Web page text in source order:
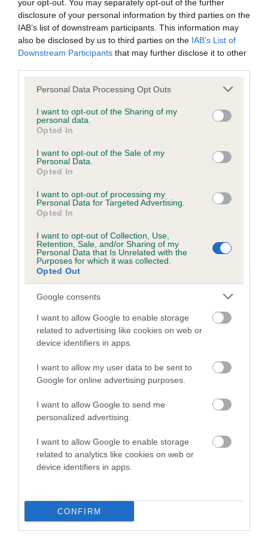
your opt-out. You may separately opt-out of the further
disclosure of your personal information by third parties on the
IAB’s list of downstream participants. This information may
also be disclosed by us to third parties on the IAB’s List of
Downstream Participants that may further disclose it to other
Please note that this website/app uses one or more Google
not limited to your visit or usage behaviour. You may click to
grant or deny consent to Google and its third-party tags to
use your data for below specified purposes in below Google
consent section.
Personal Data Processing Opt Outs
I want to opt-out of the Sharing of my
personal data.
Opted In
I want to opt-out of the Sale of my
Personal Data.
Opted In
I want to opt-out of processing my
Personal Data for Targeted Advertising.
Opted In
I want to opt-out of Collection, Use,
Retention, Sale, and/or Sharing of my
Personal Data that Is Unrelated with the
Purposes for which it was collected.
Opted Out
Google consents
I want to allow Google to enable storage
related to advertising like cookies on web or
device identifiers in apps.
I want to allow my user data to be sent to
Google for online advertising purposes.
I want to allow Google to send me
personalized advertising.
I want to allow Google to enable storage
related to analytics like cookies on web or
device identifiers in apps.
CONFIRM
our system to meet The Kennel Club Health Standard.
Please contact the owner to confirm if it has been
obtained.
BVA/KC/ISDS Eye Scheme - No Record Held
our system to meet The Kennel Club Health Standard.
Please contact the owner to confirm if it has been
Inbreeding coefficient
Coefficient of Inbreeding (CoI)
Inbreeding coefficient for ARITAUR
SAFFRON is 10.4%
20 generations available of which 6 are complete
Breed average CoI 4.7%
COI Description
Breed Watch
Category 1
FULL DETAILS
Pedigree